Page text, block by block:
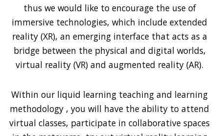
thus we would like to encourage the use of
immersive technologies, which include extended
reality (XR), an emerging interface that acts as a
bridge between the physical and digital worlds,
virtual reality (VR) and augmented reality (AR).
Within our liquid learning teaching and learning
methodology , you will have the ability to attend
virtual classes, participate in collaborative spaces